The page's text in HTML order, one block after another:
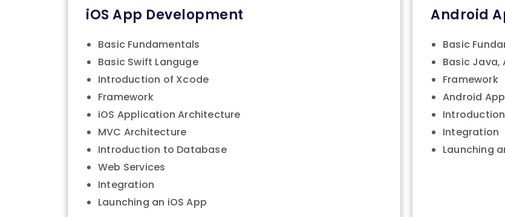
iOS App Development
Basic Fundamentals
Basic Swift Languge
Introduction of Xcode
Framework
iOS Application Architecture
MVC Architecture
Introduction to Database
Web Services
Integration
Launching an iOS App
Android
Basic
Basic Java,
Framework
Android
Integration
Launching